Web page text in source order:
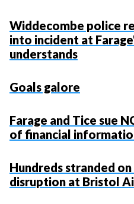
Widdecombe police
into incident at
understands
Goals galore
Farage and Tice sue
of financial
Hundreds stranded
disruption at Bristol